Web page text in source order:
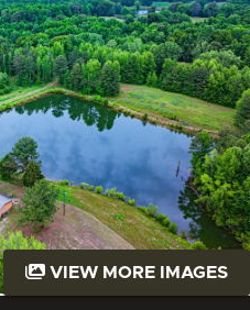
VIEW MORE IMAGES